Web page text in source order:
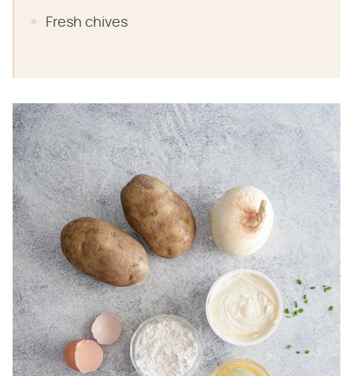
Fresh chives